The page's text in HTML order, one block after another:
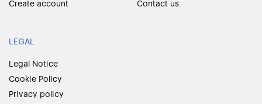
Create account
Contact us
LEGAL
Legal Notice
Cookie Policy
Privacy policy